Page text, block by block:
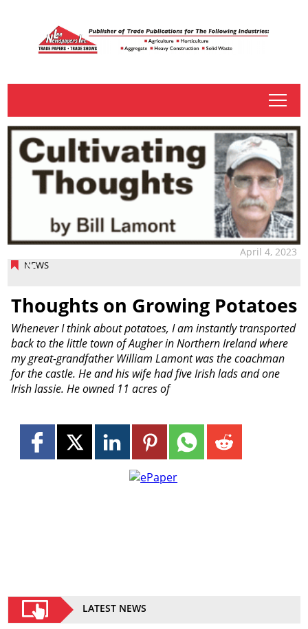
tap
NEWS
April 4, 2023
Thoughts on Growing Potatoes
Whenever I think about potatoes, I am instantly transported
back to the little town of Augher in Northern Ireland where
my great-grandfather William Lamont was the coachman
for the castle. He and his wife had five Irish lads and one
Irish lassie. He owned 11 acres of
LATEST NEWS